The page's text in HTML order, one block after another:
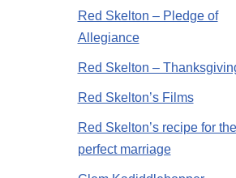
Red Skelton – Pledge of
Allegiance
Red Skelton –
Red Skelton’s Films
Red Skelton’s recipe for the
perfect marriage